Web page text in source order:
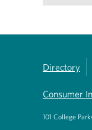
Directory
Consumer
101 College